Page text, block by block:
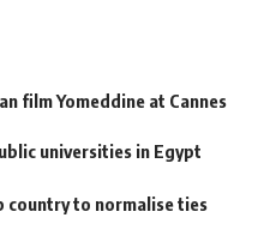
film Yomeddine at Cannes
universities in Egypt
country to normalise ties